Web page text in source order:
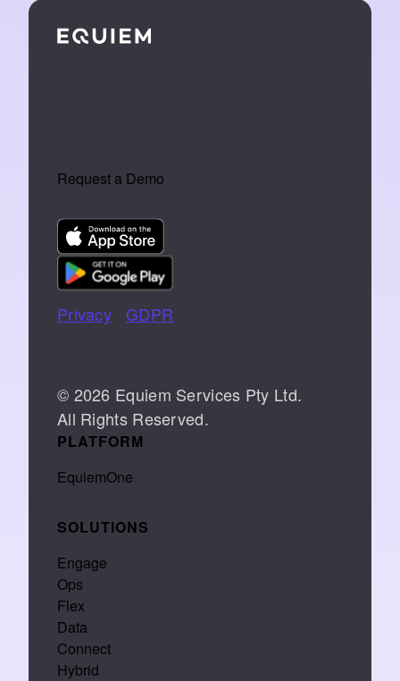
Request a Demo
Privacy
GDPR
© 2026 Equiem Services Pty Ltd.
All Rights Reserved.
PLATFORM
EquiemOne
SOLUTIONS
Engage
Ops
Flex
Data
Connect
Hybrid